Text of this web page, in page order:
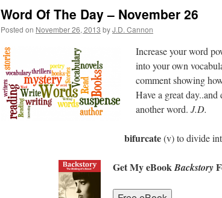
Word Of The Day – November 26
Posted on November 26, 2013 byJ.D. Cannon
Increase your word
into your own
comment showing
Have a great
another word. J.D.
bifurcate(v) to divide
Get My eBookBackstory